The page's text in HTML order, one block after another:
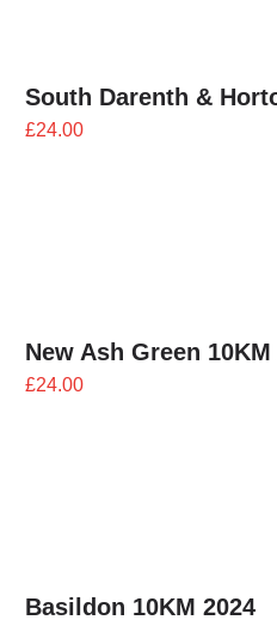
South Darenth &
£24.00
New Ash Green 10KM
£24.00
Basildon 10KM 2024